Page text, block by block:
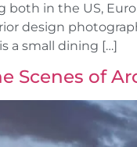
both in the US,
design
a small dining […]
Scenes of